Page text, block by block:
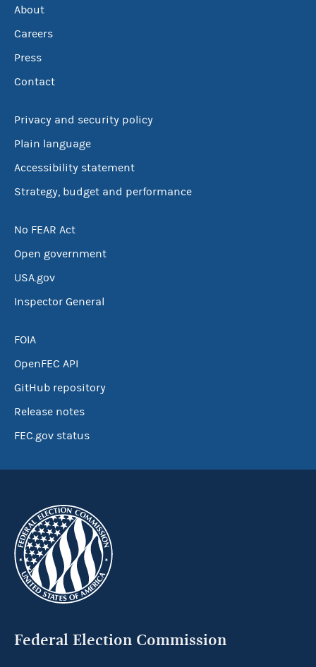
About
Careers
Press
Contact
Privacy and security policy
Plain language
Accessibility statement
Strategy, budget and performance
No FEAR Act
Open government
USA.gov
Inspector General
FOIA
OpenFEC API
GitHub repository
Release notes
FEC.gov status
Federal Election Commission